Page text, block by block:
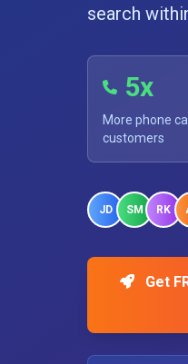
search
5x
More phone
customers
JD SM RK
Get